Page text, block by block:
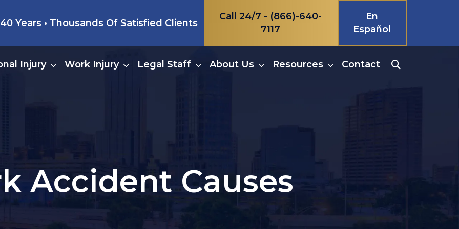
Years • Thousands Of Satisfied Clients
Call 24/7 - (866)-640-
7117
En
Español
Injury Work Injury Legal Staff About Us Resources Contact
Accident Causes